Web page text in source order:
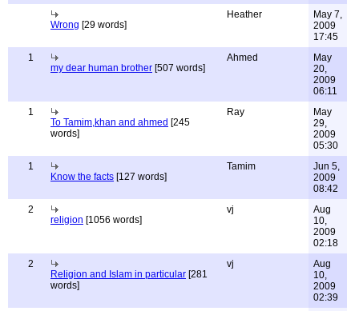
Wrong [29 words]
Heather
May 7,
2009
17:45
1
my dear human brother [507 words]
Ahmed
May
20,
2009
06:11
1
To Tamim,khan and ahmed [245
words]
Ray
May
29,
2009
05:30
1
Know the facts [127 words]
Tamim
Jun 5,
2009
08:42
2
religion [1056 words]
vj
Aug
10,
2009
02:18
2
Religion and Islam in particular [281
words]
vj
Aug
10,
2009
02:39